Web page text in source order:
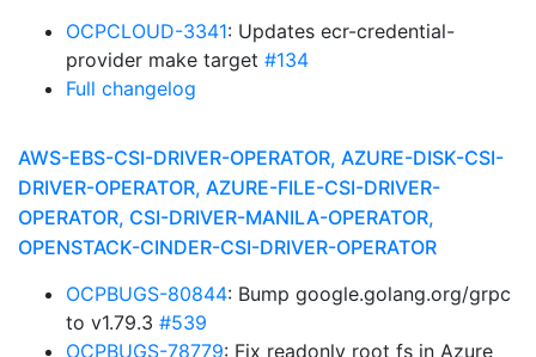
OCPCLOUD-3341: Updates ecr-credential-
provider make target #134
Full changelog
AWS-EBS-CSI-DRIVER-OPERATOR, AZURE-DISK-CSI-
DRIVER-OPERATOR, AZURE-FILE-CSI-DRIVER-
OPERATOR, CSI-DRIVER-MANILA-OPERATOR,
OPENSTACK-CINDER-CSI-DRIVER-OPERATOR
OCPBUGS-80844: Bump google.golang.org/grpc
to v1.79.3 #539
OCPBUGS-78779: Fix readonly root fs in Azure